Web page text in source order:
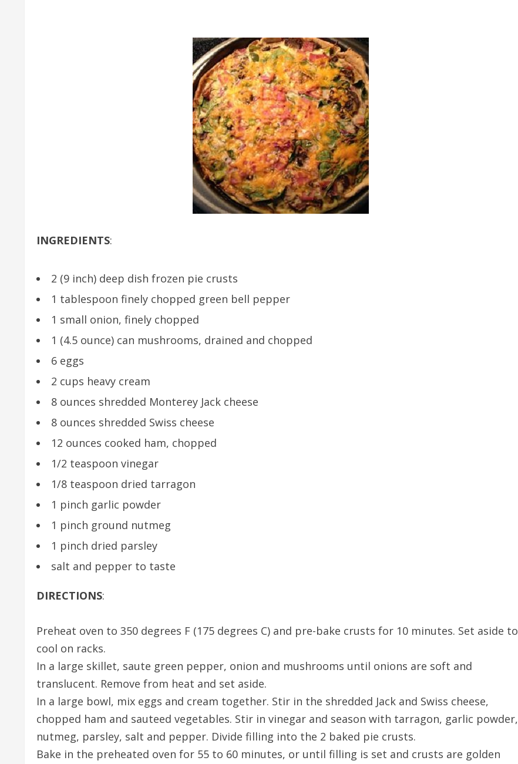
INGREDIENTS:
2 (9 inch) deep dish frozen pie crusts
1 tablespoon finely chopped green bell pepper
1 small onion, finely chopped
1 (4.5 ounce) can mushrooms, drained and chopped
6 eggs
2 cups heavy cream
8 ounces shredded Monterey Jack cheese
8 ounces shredded Swiss cheese
12 ounces cooked ham, chopped
1/2 teaspoon vinegar
1/8 teaspoon dried tarragon
1 pinch garlic powder
1 pinch ground nutmeg
1 pinch dried parsley
salt and pepper to taste
DIRECTIONS:
Preheat oven to 350 degrees F (175 degrees C) and pre-bake crusts for 10 minutes. Set aside to
cool on racks.
In a large skillet, saute green pepper, onion and mushrooms until onions are soft and
translucent. Remove from heat and set aside.
In a large bowl, mix eggs and cream together. Stir in the shredded Jack and Swiss cheese,
chopped ham and sauteed vegetables. Stir in vinegar and season with tarragon, garlic powder,
nutmeg, parsley, salt and pepper. Divide filling into the 2 baked pie crusts.
Bake in the preheated oven for 55 to 60 minutes, or until filling is set and crusts are golden